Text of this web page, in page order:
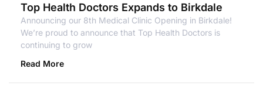
Top Health Doctors Expands to Birkdale
Announcing our 8th Medical Clinic Opening in Birkdale!
We’re proud to announce that Top Health Doctors is
continuing to grow
Read More